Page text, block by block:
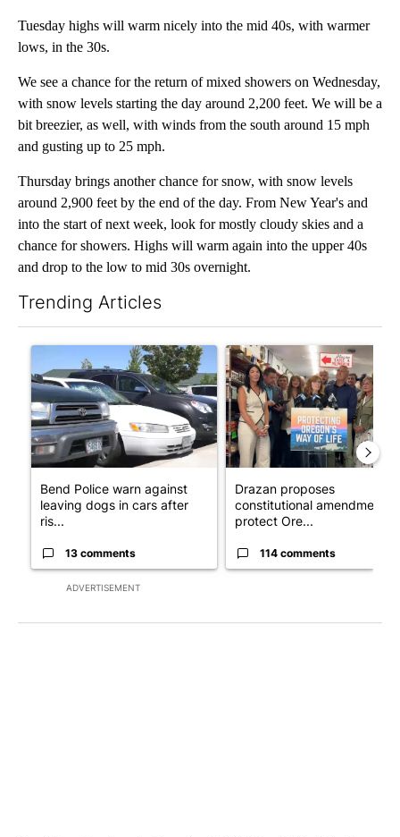
Tuesday highs will warm nicely into the mid 40s, with warmer
lows, in the 30s.
We see a chance for the return of mixed showers on Wednesday,
with snow levels starting the day around 2,200 feet. We will be a
bit breezier, as well, with winds from the south around 15 mph
and gusting up to 25 mph.
Thursday brings another chance for snow, with snow levels
around 2,900 feet by the end of the day. From New Year's and
into the start of next week, look for mostly cloudy skies and a
chance for showers. Highs will warm again into the upper 40s
and drop to the low to mid 30s overnight.
Trending Articles
ADVERTISEMENT
A trending article titled "Bend Police warn against leaving
Bend Police warn against
leaving dogs in cars after
ris...
13 comments
A trending article titled
Drazan proposes
constitutional amendment to
protect Ore...
114 comments